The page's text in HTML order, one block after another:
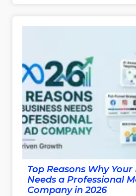
Top Reasons Why Your
Needs a Professional
Company in 2026